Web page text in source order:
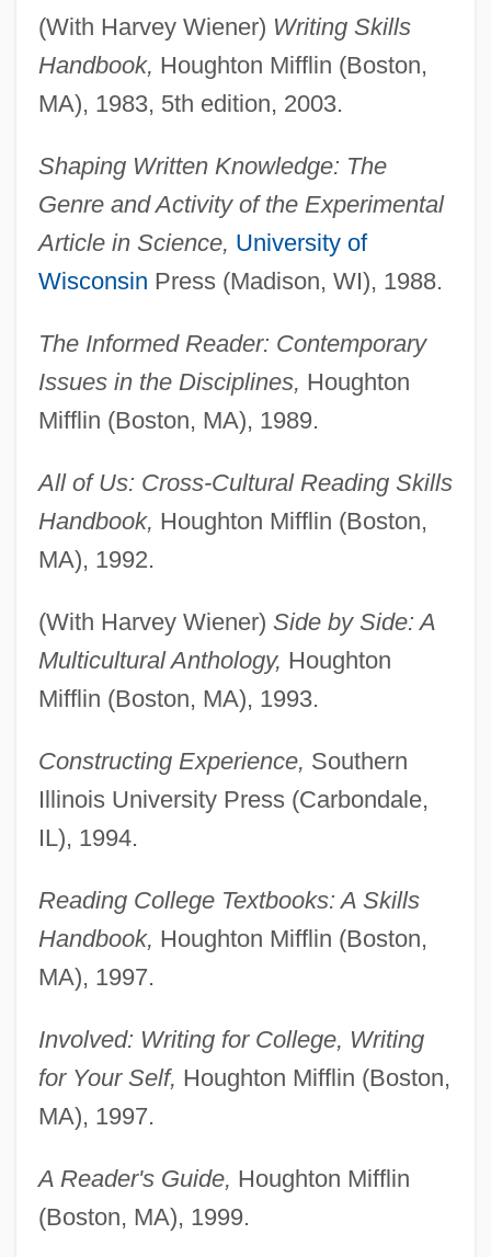
(With Harvey Wiener) Writing Skills
Handbook, Houghton Mifflin (Boston,
MA), 1983, 5th edition, 2003.
Shaping Written Knowledge: The
Genre and Activity of the Experimental
Article in Science, University of
Wisconsin Press (Madison, WI), 1988.
The Informed Reader: Contemporary
Issues in the Disciplines, Houghton
Mifflin (Boston, MA), 1989.
All of Us: Cross-Cultural Reading Skills
Handbook, Houghton Mifflin (Boston,
MA), 1992.
(With Harvey Wiener) Side by Side: A
Multicultural Anthology, Houghton
Mifflin (Boston, MA), 1993.
Constructing Experience, Southern
Illinois University Press (Carbondale,
IL), 1994.
Reading College Textbooks: A Skills
Handbook, Houghton Mifflin (Boston,
MA), 1997.
Involved: Writing for College, Writing
for Your Self, Houghton Mifflin (Boston,
MA), 1997.
A Reader's Guide, Houghton Mifflin
(Boston, MA), 1999.